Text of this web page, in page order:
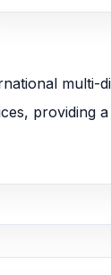
multi-
providing